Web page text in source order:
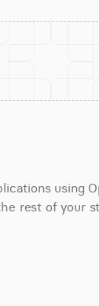
using
rest of your